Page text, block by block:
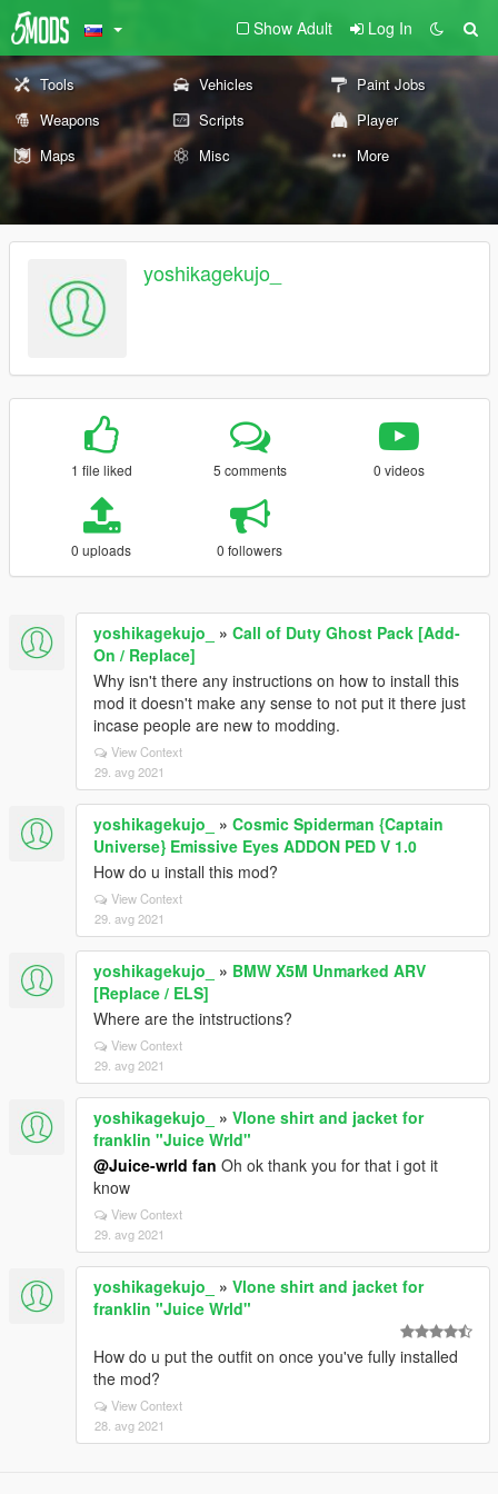
Show Adult Log In
Tools Vehicles
Paint Jobs
Weapons
Scripts
Player
Maps
Misc More
yoshikagekujo_
1 file liked 5 comments 0 videos
0 uploads 0 followers
yoshikagekujo_ » Call of Duty Ghost Pack [Add-
On / Replace]
Why isn't there any instructions on how to install this
mod it doesn't make any sense to not put it there just
incase people are new to modding.
View Context
29. avg 2021
yoshikagekujo_ » Cosmic Spiderman {Captain
Universe} Emissive Eyes ADDON PED V 1.0
How do u install this mod?
View Context
29. avg 2021
yoshikagekujo_ » BMW X5M Unmarked ARV
[Replace / ELS]
Where are the intstructions?
View Context
29. avg 2021
yoshikagekujo_ » Vlone shirt and jacket for
franklin "Juice Wrld"
@Juice-wrld fan Oh ok thank you for that i got it
know
View Context
29. avg 2021
yoshikagekujo_ » Vlone shirt and jacket for
franklin "Juice Wrld"
How do u put the outfit on once you've fully installed
the mod?
View Context
28. avg 2021